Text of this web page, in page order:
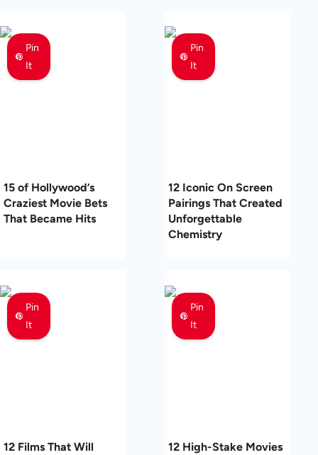
Pin
It
15 of Hollywood’s
Craziest Movie Bets
That Became Hits
Pin
It
12 Iconic On Screen
Pairings That Created
Unforgettable
Chemistry
Pin
It
12 Films That Will
Pin
It
12 High-Stake Movies